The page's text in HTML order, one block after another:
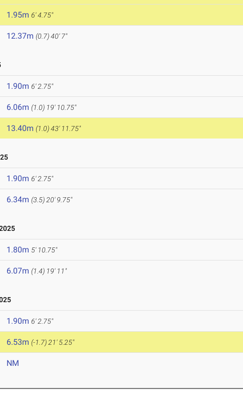
1.95m 6' 4.75"
12.37m (0.7)40' 7"
1.90m 6' 2.75"
6.06m (1.0) 19' 10.75"
13.40m (1.0)43' 11.75"
1.90m 6' 2.75"
6.34m (3.5) 20' 9.75"
1.80m 5' 10.75"
6.07m (1.4) 19' 11"
1.90m 6' 2.75"
6.53m (-1.7) 21' 5.25"
NM